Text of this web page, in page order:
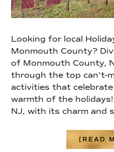
Looking for local
Monmouth County?
of Monmouth County,
through the top can't-
activities that
warmth of the
NJ, with its charm and
[READ